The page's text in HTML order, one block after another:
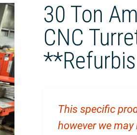
30 Ton
CNC
This specific
however we